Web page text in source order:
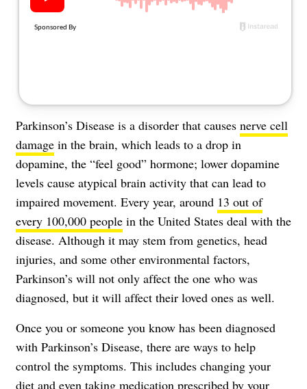
Parkinson’s Disease is a disorder that causes nerve cell
damage in the brain, which leads to a drop in
dopamine, the “feel good” hormone; lower dopamine
levels cause atypical brain activity that can lead to
impaired movement. Every year, around 13 out of
every 100,000 people in the United States deal with the
disease. Although it may stem from genetics, head
injuries, and some other environmental factors,
Parkinson’s will not only affect the one who was
diagnosed, but it will affect their loved ones as well.
Once you or someone you know has been diagnosed
with Parkinson’s Disease, there are ways to help
control the symptoms. This includes changing your
diet and even taking medication prescribed by your